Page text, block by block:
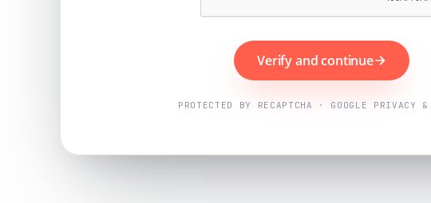
Verify and continue
PROTECTED BY RECAPTCHA · GOOGLE PRIVACY &